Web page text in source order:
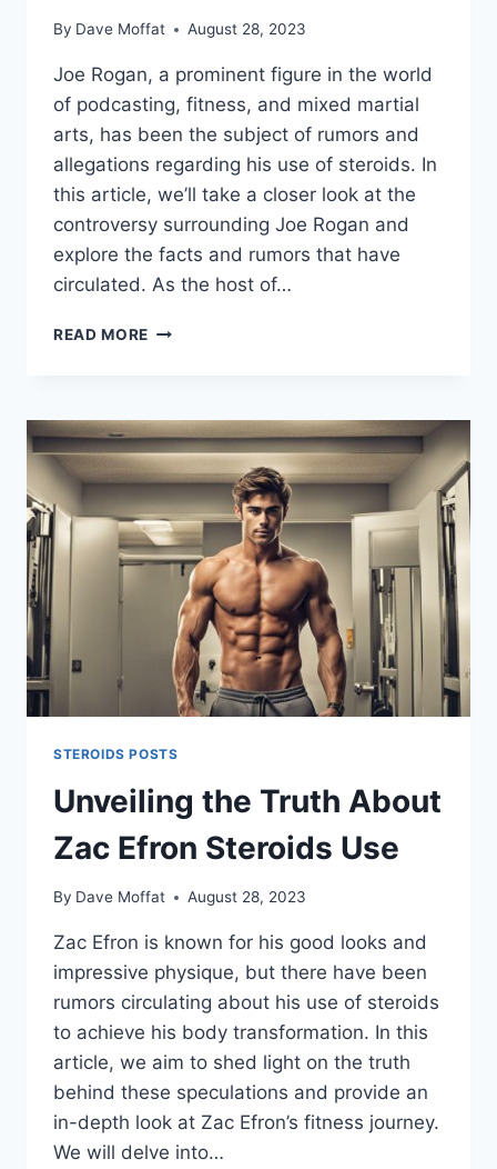
By Dave Moffat August 28, 2023
Joe Rogan, a prominent figure in the world
of podcasting, fitness, and mixed martial
arts, has been the subject of rumors and
allegations regarding his use of steroids. In
this article, we’ll take a closer look at the
controversy surrounding Joe Rogan and
explore the facts and rumors that have
circulated. As the host of…
READ MORE JOE
THE
RUMORS
AND
FACTS
STEROIDS POSTS
Unveiling the Truth About
Zac Efron Steroids Use
By Dave Moffat August 28, 2023
Zac Efron is known for his good looks and
impressive physique, but there have been
rumors circulating about his use of steroids
to achieve his body transformation. In this
article, we aim to shed light on the truth
behind these speculations and provide an
in-depth look at Zac Efron’s fitness journey.
We will delve into…